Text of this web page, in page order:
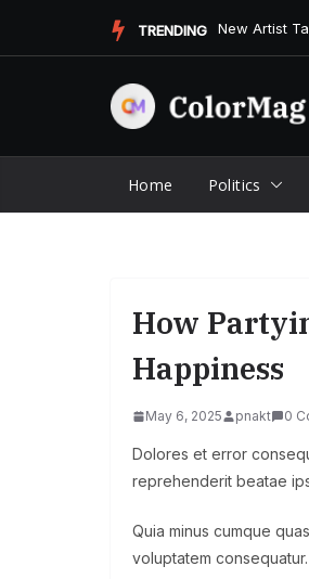
TRENDING
Home Politics
How
Happiness
May 6, 2025 pnakt 0
Dolores et error
reprehenderit beatae
Quia minus cumque
voluptatem consequatur.